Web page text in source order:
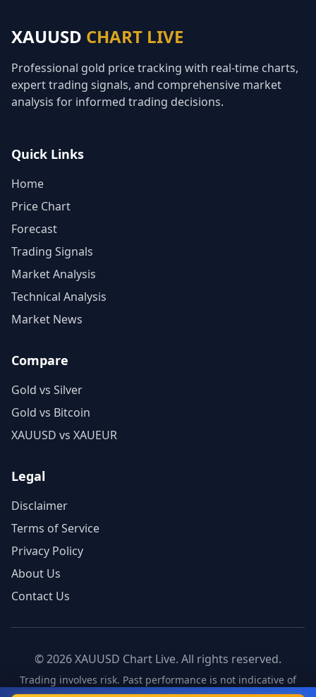
XAUUSD CHART LIVE
Professional gold price tracking with real-time charts,
expert trading signals, and comprehensive market
analysis for informed trading decisions.
Quick Links
Home
Price Chart
Forecast
Trading Signals
Market Analysis
Technical Analysis
Market News
Compare
Gold vs Silver
Gold vs Bitcoin
XAUUSD vs XAUEUR
Legal
Disclaimer
Terms of Service
Privacy Policy
About Us
Contact Us
©2026XAUUSD Chart Live. All rights reserved.
Trading involves risk. Past performance is not indicative of
future results.